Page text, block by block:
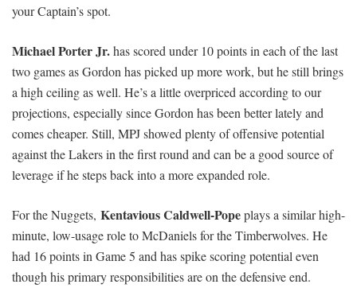
your Captain’s spot.
Michael Porter Jr.has scored under 10 points in each of the last
two games as Gordon has picked up more work, but he still brings
a high ceiling as well. He’s a little overpriced according to our
projections, especially since Gordon has been better lately and
comes cheaper. Still, MPJ showed plenty of offensive potential
against the Lakers in the first round and can be a good source of
leverage if he steps back into a more expanded role.
For the Nuggets, Kentavious Caldwell-Popeplays a similar high-
minute, low-usage role to McDaniels for the Timberwolves. He
had 16 points in Game 5 and has spike scoring potential even
though his primary responsibilities are on the defensive end.